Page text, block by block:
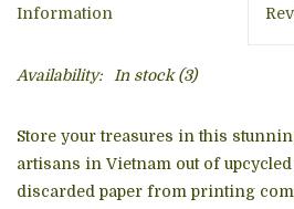
Information
Availability: In stock(3)
Store your treasures in this
artisans in Vietnam out of
discarded paper from printing